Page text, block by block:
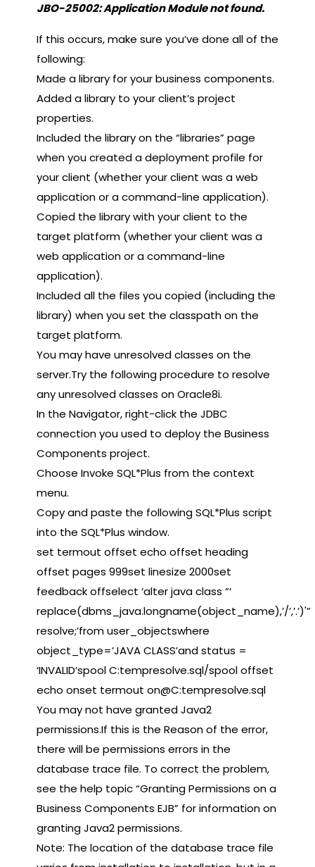
JBO-25002: Application Module not found.
If this occurs, make sure you’ve done all of the
following:
Made a library for your business components.
Added a library to your client’s project
properties.
Included the library on the “libraries” page
when you created a deployment profile for
your client (whether your client was a web
application or a command-line application).
Copied the library with your client to the
target platform (whether your client was a
web application or a command-line
application).
Included all the files you copied (including the
library) when you set the classpath on the
target platform.
You may have unresolved classes on the
server.Try the following procedure to resolve
any unresolved classes on Oracle8i.
In the Navigator, right-click the JDBC
connection you used to deploy the Business
Components project.
Choose Invoke SQL*Plus from the context
menu.
Copy and paste the following SQL*Plus script
into the SQL*Plus window.
set termout offset echo offset heading
offset pages 999set linesize 2000set
feedback offselect ‘alter java class “‘
replace(dbms_java.longname(object_name),’/’,’.’)'”
resolve;’from user_objectswhere
object_type=’JAVA CLASS’and status =
‘INVALID’spool C:tempresolve.sql/spool offset
echo onset termout on@C:tempresolve.sql
You may not have granted Java2
permissions.If this is the Reason of the error,
there will be permissions errors in the
database trace file. To correct the problem,
see the help topic “Granting Permissions on a
Business Components EJB” for information on
granting Java2 permissions.
Note: The location of the database trace file